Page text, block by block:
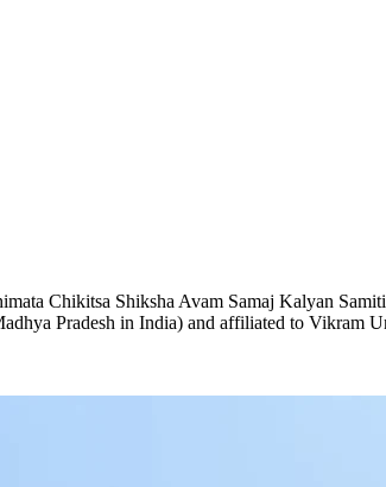
Chikitsa Shiksha Avam Samaj Kalyan
Pradesh in India) and affiliated to Vikram